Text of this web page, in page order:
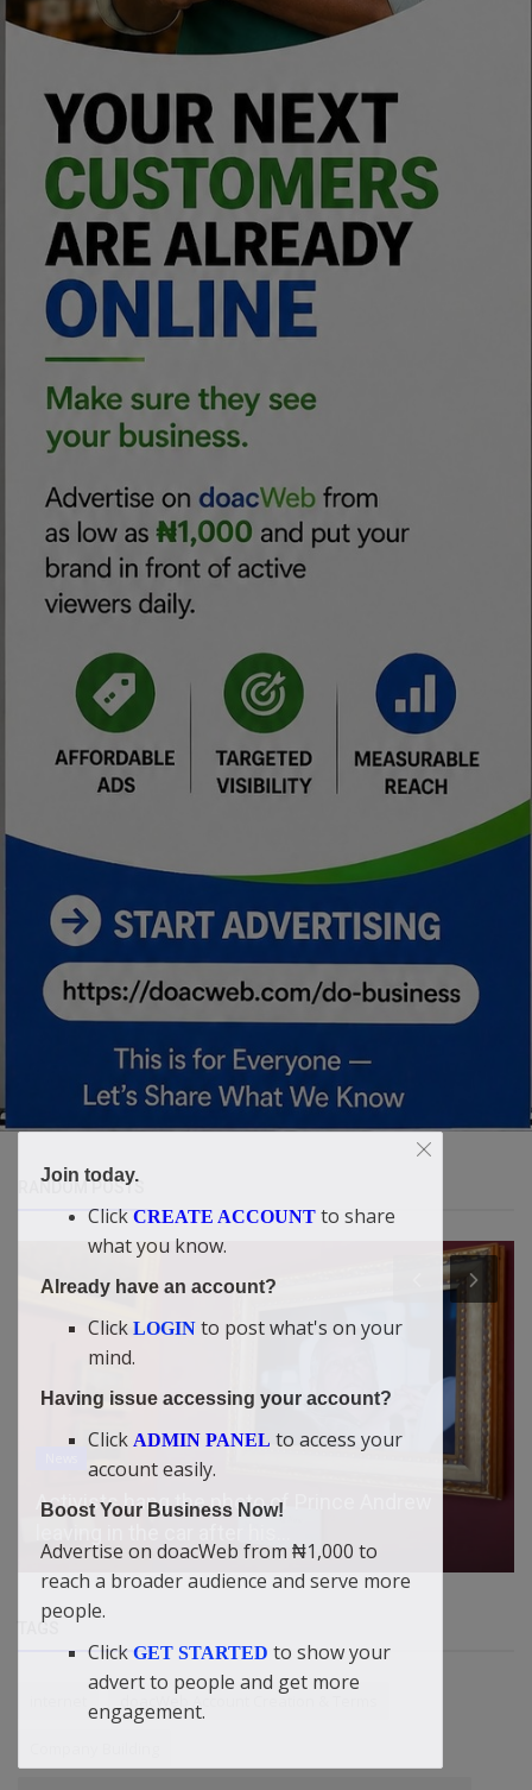
RANDOM POSTS
How Philip Shaibu Outsmarted Gov. Obaseki on
TAGS
doacWeb Account Creation & Terms
Join today.
Click CREATE ACCOUNT to share
what you know.
Already have an account?
Click LOGIN to post what's on your
mind.
Having issue accessing your account?
Click ADMIN PANEL to access your
account easily.
Boost Your Business Now!
Advertise on doacWeb from ₦1,000 to
reach a broader audience and serve more
people.
Click GET STARTED to show your
advert to people and get more
engagement.